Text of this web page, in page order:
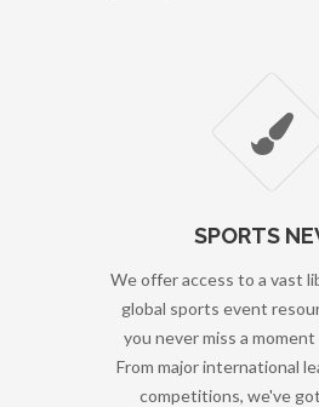
SPORTS
We offer access to a vast
global sports event
you never miss a
From major international
competitions, we've